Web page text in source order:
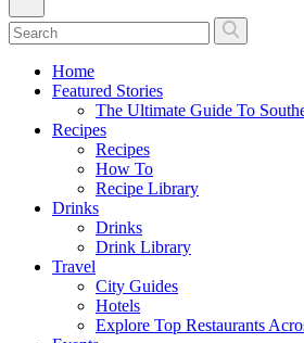
Home
Featured Stories
The Ultimate Guide To
Recipes
Recipes
How To
Recipe Library
Drinks
Drinks
Drink Library
Travel
City Guides
Hotels
Explore Top Restaurants